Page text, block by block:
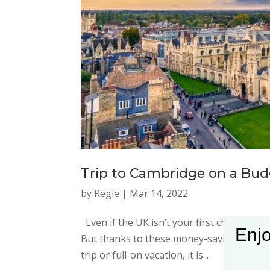
Trip to Cambridge on a
by Regie | Mar 14, 2022
Even if the UK isn’t your first choice for
But thanks to these money-saving ideas,
trip or full-on vacation, it is...